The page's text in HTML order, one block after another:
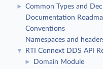
►
Common Types and
Documentation
Conventions
Namespaces and
▼ RTI Connext DDS API
► Domain Module